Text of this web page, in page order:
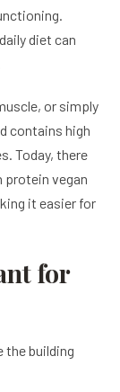
diet can
or simply
contains high
Today, there
protein vegan
it easier for
for
the building